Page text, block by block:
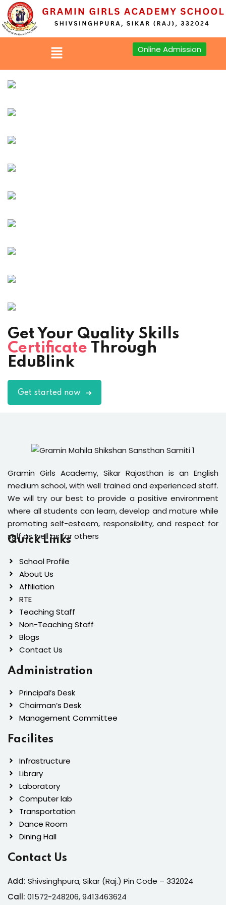
Online Admission
Get Your Quality Skills
Certificate Through
EduBlink
Get started now
Gramin Girls Academy, Sikar Rajasthan is an English
medium school, with well trained and experienced staff.
We will try our best to provide a positive environment
where all students can learn, develop and mature while
promoting self-esteem, responsibility, and respect for
self as well as for others
Quick Links
School Profile
About Us
Affiliation
RTE
Teaching Staff
Non-Teaching Staff
Blogs
Contact Us
Administration
Principal’s Desk
Chairman’s Desk
Management Committee
Facilites
Infrastructure
Library
Laboratory
Computer lab
Transportation
Dance Room
Dining Hall
Contact Us
Add: Shivsinghpura, Sikar (Raj.) Pin Code – 332024
Call: 01572-248206, 9413463624
Sign in Sign up
Don’t have an account?Sign up